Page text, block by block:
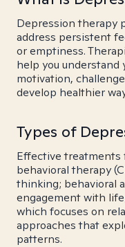
Depression therapy
address persistent
or emptiness.
help you understand
motivation,
develop healthier
Types of
Effective treatments
behavioral therapy
thinking; behavioral
engagement with
which focuses on
approaches that
patterns.